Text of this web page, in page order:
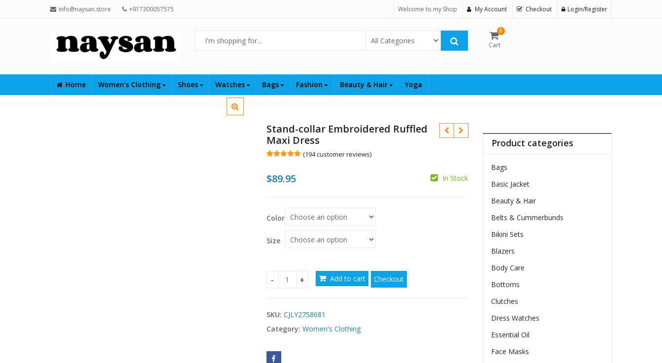
info@naysan.store +917300057575 Welcome to my Shop My Account Checkout Login/Register
Select Category
0
Cart
Home Women’s Clothing Shoes Watches Bags Fashion Beauty & Hair Yoga
Stand-collar Embroidered Ruffled
Maxi Dress
based on
customer
(194customer reviews)
$89.95 In Stock
Color
Size
Stand-collar Embroidered Ruffled Maxi Dress quantity
Add to cart Checkout
SKU: CJLY2758681
Category: Women's Clothing
Product categories
Bags
Basic Jacket
Beauty & Hair
Belts & Cummerbunds
Bikini Sets
Blazers
Body Care
Bottoms
Clutches
Dress Watches
Essential Oil
Face Masks